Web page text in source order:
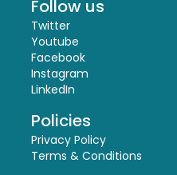
Follow us
Twitter
Youtube
Facebook
Instagram
LinkedIn
Policies
Privacy Policy
Terms & Conditions